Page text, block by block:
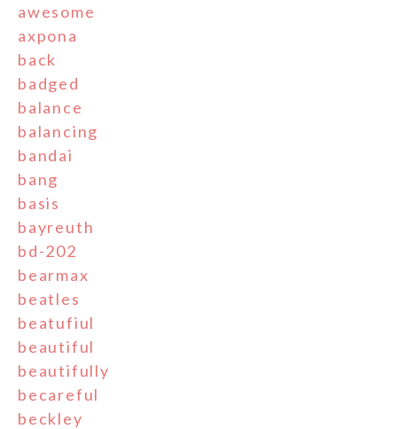
awesome
axpona
back
badged
balance
balancing
bandai
bang
basis
bayreuth
bd-202
bearmax
beatles
beatufiul
beautiful
beautifully
becareful
beckley